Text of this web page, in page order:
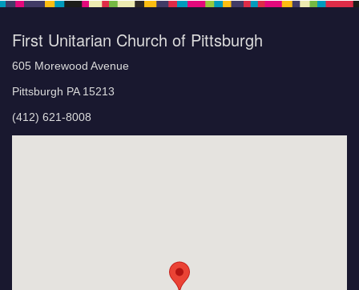
First Unitarian Church of Pittsburgh
605 Morewood Avenue
Pittsburgh PA 15213
(412) 621-8008